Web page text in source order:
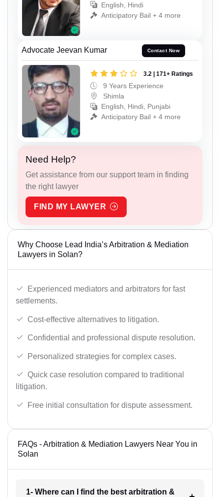
English, Hindi
Anticipatory Bail + 4 more
Advocate Jeevan Kumar Contact Now
3.2 | 171+ Ratings
9 Years Experience
Shimla
English, Hindi, Punjabi
Anticipatory Bail + 4 more
Need Help?
Get assistance from our support team in finding
the right lawyer
FIND MY LAWYER
Why Choose Lead India’s Arbitration & Mediation
Lawyers in Solan?
Experienced mediators and arbitrators for fast
settlements.
Cost-effective alternatives to litigation.
Confidential and professional dispute resolution.
Personalized strategies for complex cases.
Quick case resolution compared to traditional
litigation.
Free initial consultation for dispute assessment.
FAQs - Arbitration & Mediation Lawyers Near You in
Solan
1- Where can I find the best arbitration &